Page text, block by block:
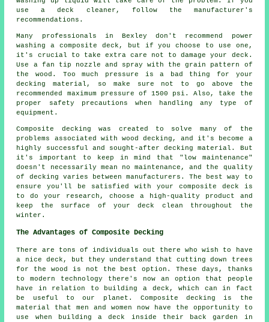
use a deck cleaner, follow the manufacturer's
recommendations.
Many professionals in Bexley don't recommend power
washing a composite deck, but if you choose to use one,
it's crucial to take extra care not to damage your deck.
Use a fan tip nozzle and spray with the grain pattern of
the wood. Too much pressure is a bad thing for your
decking material, so make sure not to go above the
recommended maximum pressure of 1500 psi. Also, take the
proper safety precautions when handling any type of
equipment.
Composite decking was created to solve many of the
problems associated with wood decking, and it's become a
highly successful and sought-after decking material. But
it's important to keep in mind that "low maintenance"
doesn't necessarily mean no maintenance, and the quality
of decking varies between manufacturers. The best way to
ensure you'll be satisfied with your composite deck is
to do your research, choose a high-quality product and
keep the surface of your deck clean throughout the
winter.
The Advantages of Composite Decking
There are tons of individuals out there who wish to have
a nice deck, but they understand that cutting down trees
for the wood is not the best option. These days, thanks
to modern technology there's now an option that people
have in relation to building a deck, which can in fact
be useful to our planet. Composite decking is the
material that men and women now have the opportunity to
use when building a deck inside their back garden in